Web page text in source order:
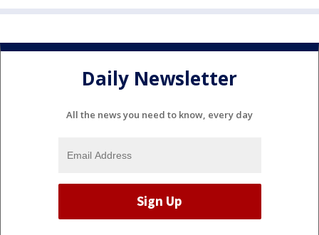
Daily Newsletter
All the news you need to know, every day